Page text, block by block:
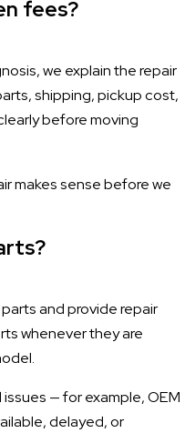
fees?
we explain the repair
shipping, pickup cost,
before moving
makes sense before we
and provide repair
whenever they are
— for example, OEM
delayed, or